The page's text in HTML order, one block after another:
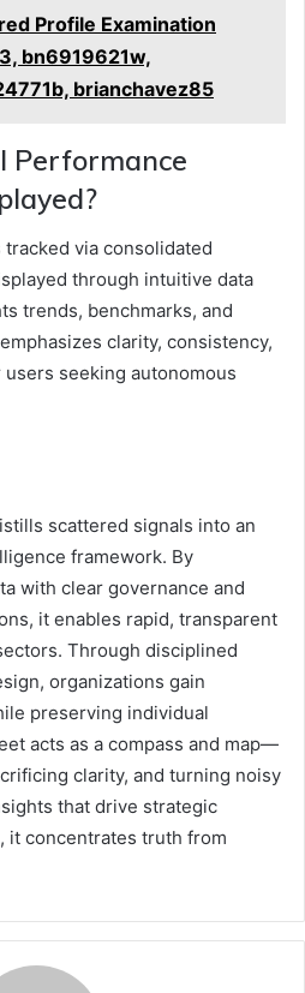
Profile Examination
bn6919621w,
brianchavez85
Performance
via consolidated
through intuitive data
trends, benchmarks, and
clarity, consistency,
seeking autonomous
scattered signals into an
framework. By
with clear governance and
it enables rapid, transparent
Through disciplined
organizations gain
preserving individual
acts as a compass and map—
clarity, and turning noisy
that drive strategic
it concentrates truth from